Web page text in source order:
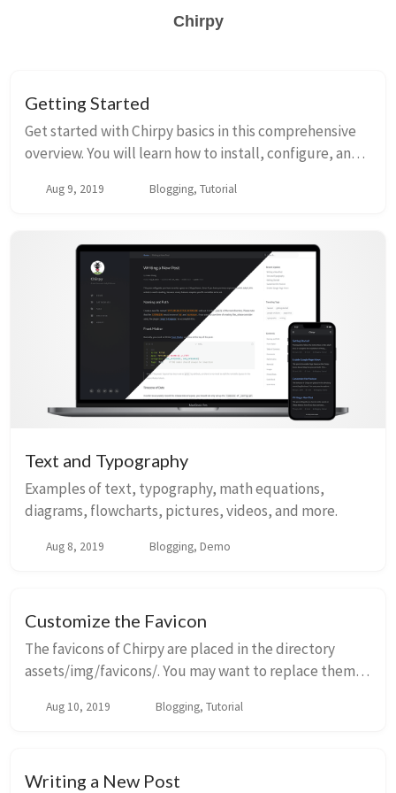
Chirpy
Getting Started
Get started with Chirpy basics in this comprehensive
overview. You will learn how to install, configure, and
it to a web server.
Aug 9, 2019 Blogging, Tutorial
Text and Typography
Examples of text, typography, math equations,
diagrams, flowcharts, pictures, videos, and more.
Aug 8, 2019 Blogging, Demo
Customize the Favicon
The favicons of Chirpy are placed in the directory
assets/img/favicons/. You may want to replace them
create and replace the default favicons...
Aug 10, 2019 Blogging, Tutorial
Writing a New Post